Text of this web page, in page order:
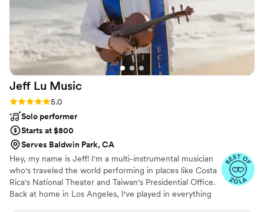
and we felt very taken care of. We highly
recommend Josh for any event you need DJ'd.
Jeff Lu Music
Rating: 5.0 (12 reviews)
5.0
Solo performer
Starts at $800
Serves Baldwin Park, CA
Hey, my name is Jeff! I'm a multi-instrumental musician
who's traveled the world performing in places like Costa
Rica's National Theater and Taiwan's Presidential Office.
Back at home in Los Angeles, I've played in everything